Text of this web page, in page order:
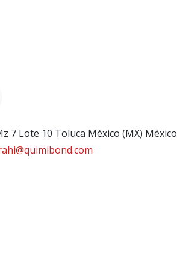
7 Lote 10 Toluca México (MX) México